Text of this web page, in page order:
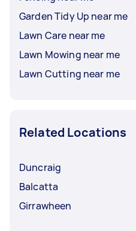
Garden Tidy Up near me
Lawn Care near me
Lawn Mowing near me
Lawn Cutting near me
Related Locations
Duncraig
Balcatta
Girrawheen